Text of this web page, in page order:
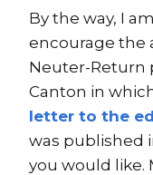
By the way, I
encourage the
Neuter-Return
Canton in
letter to the
was published
you would like.